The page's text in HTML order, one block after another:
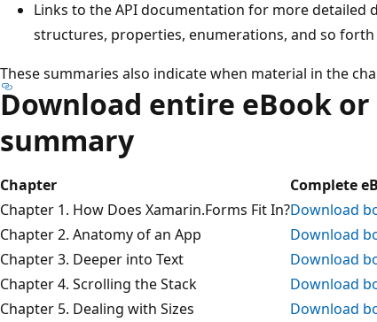
Links to the API documentation for more detailed
structures, properties, enumerations, and so forth
These summaries also indicate when material in the
Download entire eBook
summary
Chapter Complete
Chapter 1. How Does Xamarin.Forms Fit In?Download
Chapter 2. Anatomy of an App
Download
Chapter 3. Deeper into Text
Download
Chapter 4. Scrolling the Stack
Download
Chapter 5. Dealing with Sizes
Download